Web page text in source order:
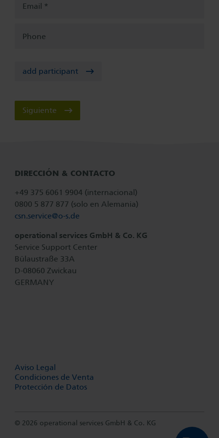
Email
Phone
add participant
Siguiente
DIRECCIÓN & CONTACTO
+49 375 6061 9904 (internacional)
0800 5 877 877 (solo en Alemania)
csn.service@o-s.de
operational services GmbH & Co. KG
Service Support Center
Bülaustraße 33A
D-08060 Zwickau
GERMANY
Aviso Legal
Condiciones de Venta
Protección de Datos
© 2026 operational services GmbH & Co. KG